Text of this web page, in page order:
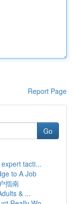
Report Page
Go
tacti...
to A Job
指南
& ...